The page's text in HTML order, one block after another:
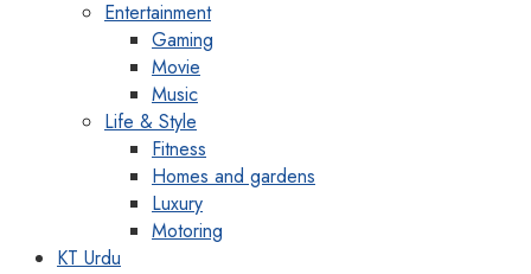
Entertainment
Gaming
Movie
Music
Life & Style
Fitness
Homes and gardens
Luxury
Motoring
KT Urdu